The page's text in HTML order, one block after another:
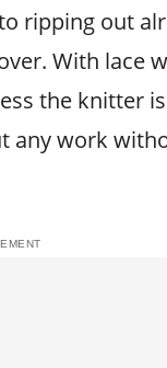
ripping out
With lace
the knitter
any work